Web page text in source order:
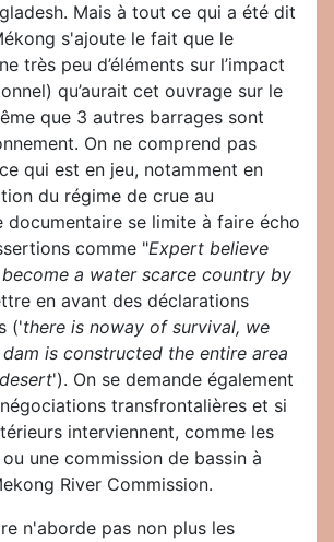
Mais à tout ce qui a été dit
s'ajoute le fait que le
très peu d’éléments sur l’impact
qu’aurait cet ouvrage sur le
que 3 autres barrages sont
On ne comprend pas
qui est en jeu, notamment en
du régime de crue au
documentaire se limite à faire écho
comme "Expert believe
a water scarce country by
en avant des déclarations
('there is noway of survival, we
is constructed the entire area
'). On se demande également
transfrontalières et si
interviennent, comme les
une commission de bassin à
River Commission.
n'aborde pas non plus les